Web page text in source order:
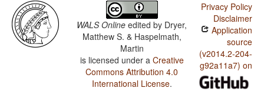
WALS Online edited by Dryer,
Matthew S. & Haspelmath,
Martin
is licensed under a Creative
Commons Attribution 4.0
International License.
Privacy Policy
Disclaimer
Application
source
(v2014.2-204-
g92a11a7) on